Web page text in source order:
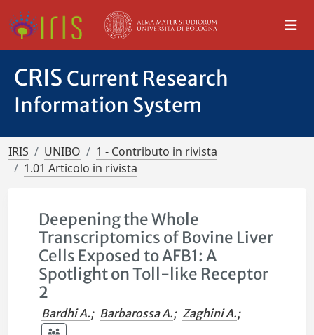
CRIS Current Research
Information System
IRIS UNIBO
1 - Contributo in rivista
1.01 Articolo in rivista
Deepening the Whole
Transcriptomics of Bovine Liver
Cells Exposed to AFB1: A
Spotlight on Toll-like Receptor
2
Bardhi A.; Barbarossa A.; Zaghini A.;